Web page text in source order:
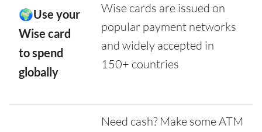
🌍Use your
Wise card
to spend
globally
Wise cards are issued on
popular payment networks
and widely accepted in
150+ countries
Need cash? Make some ATM